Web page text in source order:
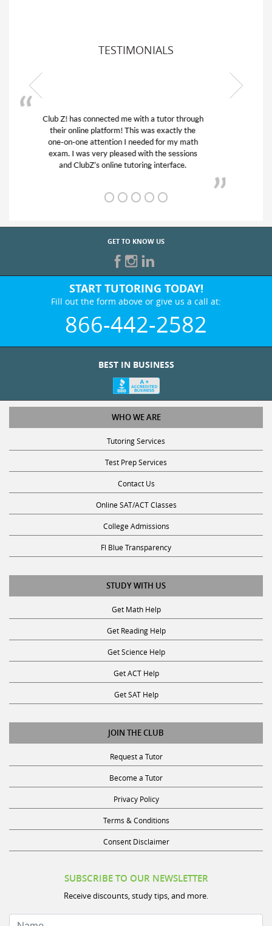
TESTIMONIALS
My son was suffering from low confidence in
his educational abilities. I was in need of help
and quick. Club Z! assigned Charlotte (our
tutor) and we love her! My son’s grades went
from D’s to A’s and B’s.
GET TO KNOW US
START TUTORING TODAY!
Fill out the form above or give us a call at:
866-442-2582
BEST IN BUSINESS
WHO WE ARE
Tutoring Services
Test Prep Services
Contact Us
Online SAT/ACT Classes
College Admissions
Fl Blue Transparency
STUDY WITH US
Get Math Help
Get Reading Help
Get Science Help
Get ACT Help
Get SAT Help
JOIN THE CLUB
Request a Tutor
Become a Tutor
Privacy Policy
Terms & Conditions
Consent Disclaimer
SUBSCRIBE TO OUR NEWSLETTER
Receive discounts, study tips, and more.
Name